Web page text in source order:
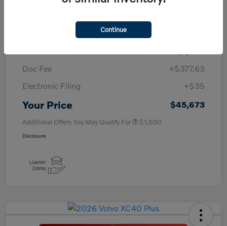
Doc Fee
+$377.63
Electronic Filing
+$35
Your Price $45,673
Additional Offers You May Qualify For $1,500
Disclosure
Continue